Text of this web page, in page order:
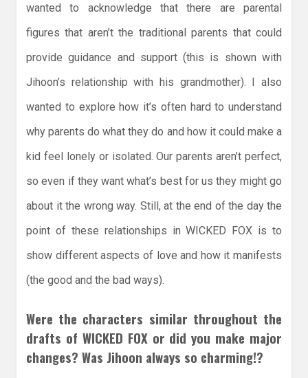
wanted to acknowledge that there are parental
figures that aren’t the traditional parents that could
provide guidance and support (this is shown with
Jihoon’s relationship with his grandmother). I also
wanted to explore how it’s often hard to understand
why parents do what they do and how it could make a
kid feel lonely or isolated. Our parents aren’t perfect,
so even if they want what’s best for us they might go
about it the wrong way. Still, at the end of the day the
point of these relationships in WICKED FOX is to
show different aspects of love and how it manifests
(the good and the bad ways).
Were the characters similar throughout the
drafts of WICKED FOX or did you make major
changes? Was Jihoon always so charming!?